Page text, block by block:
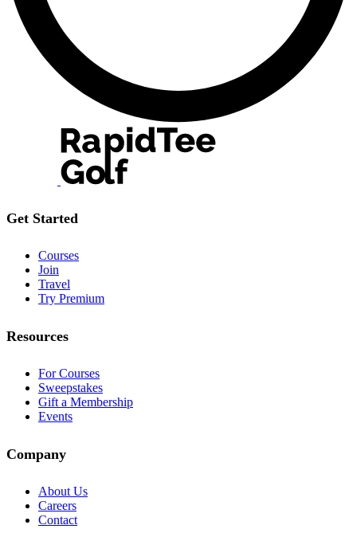
Get Started
Courses
Join
Travel
Try Premium
Resources
For Courses
Sweepstakes
Gift a Membership
Events
Company
About Us
Careers
Contact